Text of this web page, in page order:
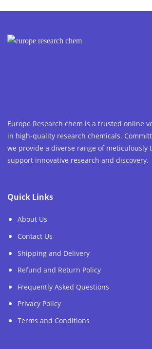
Europe Research chem is a trusted online
in high-quality research chemicals.
we provide a diverse range of meticulously
support innovative research and discovery.
Quick Links
About Us
Contact Us
Shipping and Delivery
Refund and Return Policy
Frequently Asked Questions
Privacy Policy
Terms and Conditions